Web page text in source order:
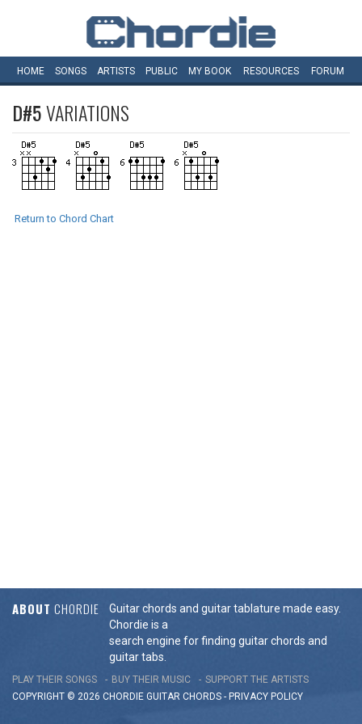
HOME SONGS ARTISTS PUBLIC MY BOOK RESOURCES FORUM
D#5VARIATIONS
Return to Chord Chart
ABOUT CHORDIE
Guitar chords and guitar tablature made easy.
Chordie is a
search engine for finding guitar chords and
guitar tabs.
PLAY THEIR SONGS BUY THEIR MUSIC
SUPPORT THE ARTISTS
COPYRIGHT © 2026 CHORDIE GUITAR CHORDS - PRIVACY POLICY